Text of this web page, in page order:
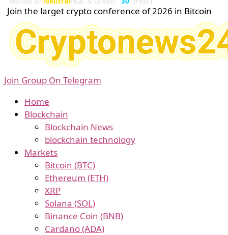
Join the larget crypto conference of 2026 in Bitcoin
Join Group On Telegram
Home
Blockchain
Blockchain News
blockchain technology
Markets
Bitcoin (BTC)
Ethereum (ETH)
XRP
Solana (SOL)
Binance Coin (BNB)
Cardano (ADA)